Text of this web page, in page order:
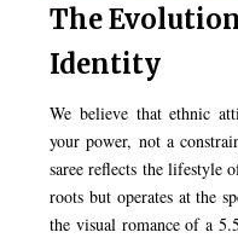
The
Identity
We believe that ethnic
your power, not a
saree reflects the lifestyle
roots but operates at the
the visual romance of a